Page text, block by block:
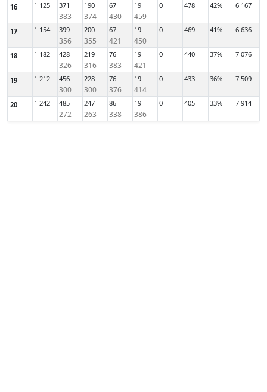
16 1 125 371
383
190
374
67
430
19
459
0 478 42% 6 167
17 1 154 399
356
200
355
67
421
19
450
0 469 41% 6 636
18 1 182 428
326
219
316
76
383
19
421
0 440 37% 7 076
19 1 212 456
300
228
300
76
376
19
414
0 433 36% 7 509
20 1 242 485
272
247
263
86
338
19
386
0 405 33% 7 914